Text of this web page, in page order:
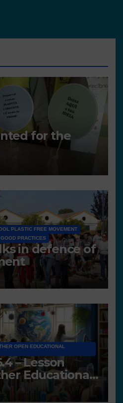
for the
PLASTIC FREE MOVEMENT
GOOD PRACTICES
in defence of
OPEN EDUCATIONAL
– Lesson
Educational